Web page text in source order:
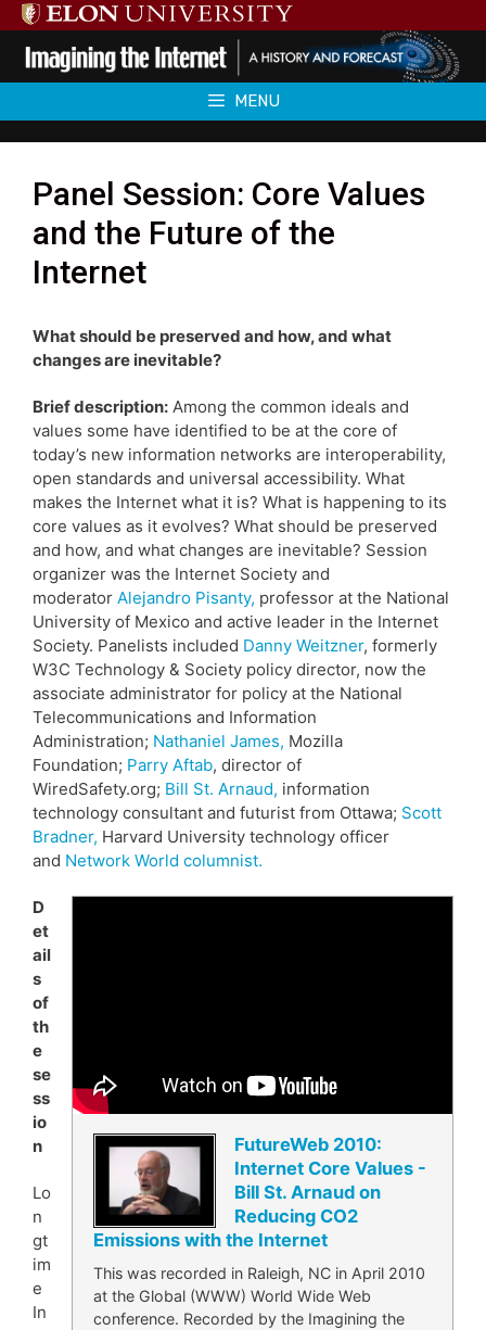
Skip
to
content
MENU
Panel Session: Core Values
and the Future of the
Internet
What should be preserved and how, and what
changes are inevitable?
Brief description: Among the common ideals and
values some have identified to be at the core of
today’s new information networks are interoperability,
open standards and universal accessibility. What
makes the Internet what it is? What is happening to its
core values as it evolves? What should be preserved
and how, and what changes are inevitable? Session
organizer was the Internet Society and
moderator Alejandro Pisanty, professor at the National
University of Mexico and active leader in the Internet
Society. Panelists included Danny Weitzner, formerly
W3C Technology & Society policy director, now the
associate administrator for policy at the National
Telecommunications and Information
Administration; Nathaniel James, Mozilla
Foundation; Parry Aftab, director of
WiredSafety.org; Bill St. Arnaud, information
technology consultant and futurist from Ottawa; Scott
Bradner, Harvard University technology officer
and Network World columnist.
FutureWeb 2010:
Internet Core Values -
Bill St. Arnaud on
Reducing CO2
Emissions with the Internet
This was recorded in Raleigh, NC in April 2010
at the Global (WWW) World Wide Web
conference. Recorded by the Imagining the
D
et
ail
s
of
th
e
se
ss
io
n
Lo
n
gt
im
e
In